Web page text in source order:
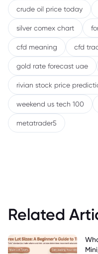
crude oil price today
silver comex chart
cfd meaning cfd
gold rate forecast uae
rivian stock price
weekend us tech 100
metatrader5
Related